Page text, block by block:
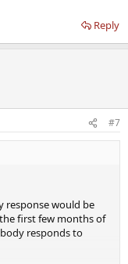
Reply
#7
response would be
first few months of
responds to